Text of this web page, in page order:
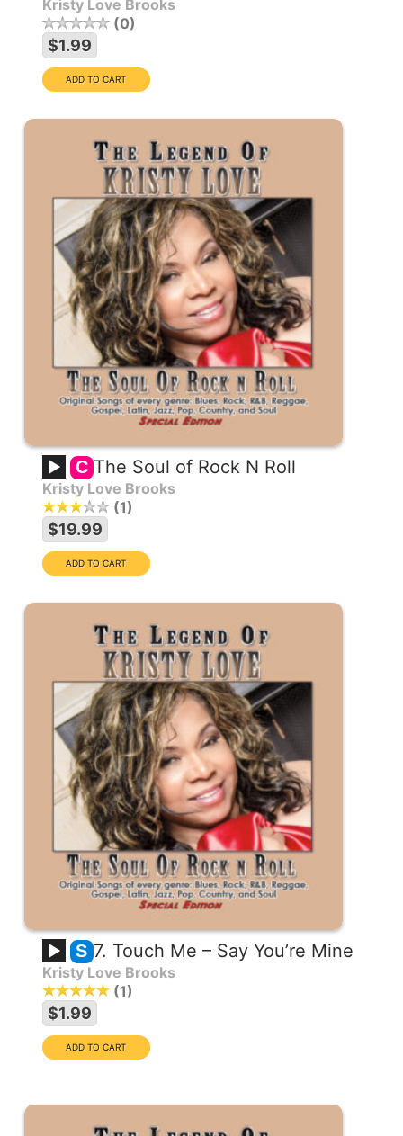
Kristy Love Brooks
0
$1.99
C The Soul of Rock N Roll
Kristy Love Brooks
1
$19.99
S 7. Touch Me – Say You’re Mine
Kristy Love Brooks
1
$1.99